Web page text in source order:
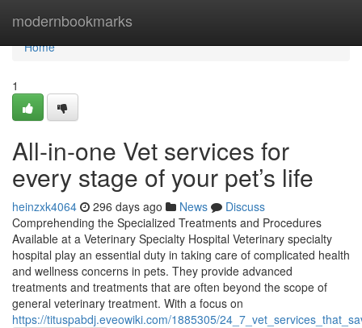
modernbookmarks
Home
Home
1
All-in-one Vet services for
every stage of your pet’s life
heinzxk4064 296 days ago News
Discuss
Comprehending the Specialized Treatments and Procedures
Available at a Veterinary Specialty Hospital Veterinary specialty
hospital play an essential duty in taking care of complicated health
and wellness concerns in pets. They provide advanced
treatments and treatments that are often beyond the scope of
general veterinary treatment. With a focus on
https://tituspabdj.eveowiki.com/1885305/